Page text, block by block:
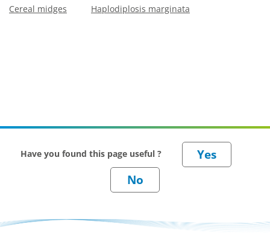
Cereal midges Haplodiplosis marginata
Have you found this page useful ?